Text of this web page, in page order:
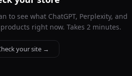
to see what ChatGPT, Perplexity, and
right now. Takes 2 minutes.
your site →